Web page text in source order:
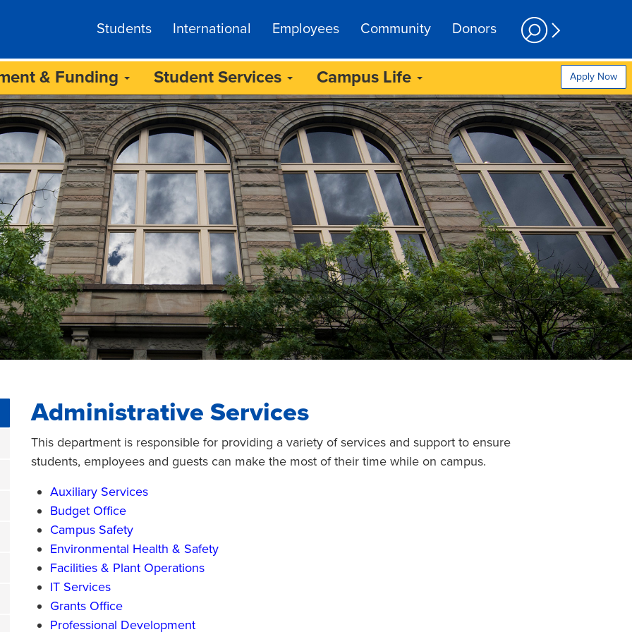
Students International Employees Community Donors
& Funding Student Services Campus Life Apply Now
Administrative Services
This department is responsible for providing a variety of services and support to ensure
students, employees and guests can make the most of their time while on campus.
Auxiliary Services
Budget Office
Campus Safety
Environmental Health & Safety
Facilities & Plant Operations
IT Services
Grants Office
Professional Development